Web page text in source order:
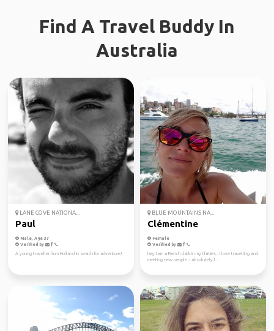
Find A Travel Buddy In
Australia
LANE COVE NATIONA...
Paul
Male, Age 37
Verified by
A young traveller from Holland in search for adventure!
BLUE MOUNTAINS NA...
Clémentine
Female
Verified by
hey I am a French chick in my thirties.. I love travelling and
meeting new people. I absolutely l...